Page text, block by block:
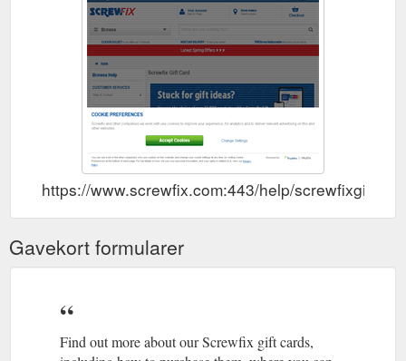
https://www.screwfix.com:443/help/
Gavekort formularer
Find out more about our Screwfix gift cards,